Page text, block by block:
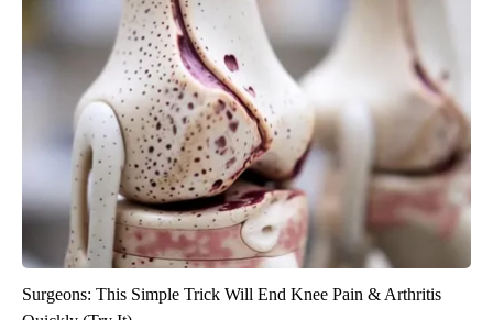
Surgeons: This Simple Trick Will End Knee Pain & Arthritis